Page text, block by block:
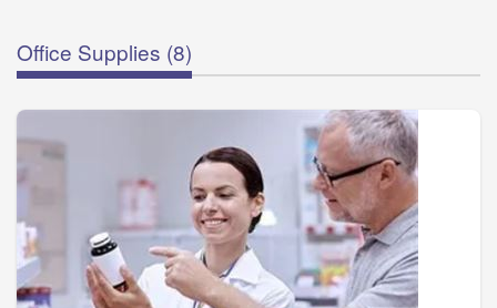
Office Supplies (8)